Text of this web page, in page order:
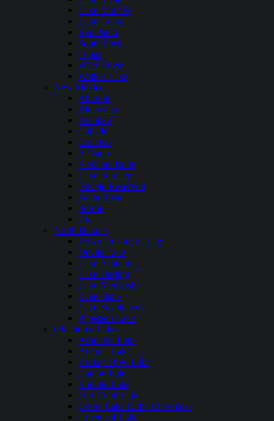
Lake Mohave
Lake Tahoe
Rye Patch
South Fork
Topaz
WIld Horse
Walker Lake
New Mexico
Abiquiu
Bluewater
Brantley
Caballo
Conchas
El Vado
Elephant Butte
Lake Sumner
Navajo Reservoir
Santa Rosa
Storrie
Ute
North Dakota
Bowman Haley Lake
Devils Lake
Lake Ashtabula
Lake Darling
Lake Metigoshe
Lake Oahe
Lake Sakakawea
Pipestem Lake
Oklahoma Lakes
Arbuckle Lake
Arcadia Lake
Broken Bow Lake
Canton Lake
Eufaula Lake
Fort Cobb Lake
Grand Lake O the Cherokees
Greenleaf Lake